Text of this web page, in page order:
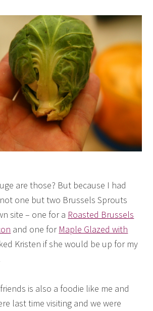
are those? But because I had
one but two Brussels Sprouts
site – one for a Roasted Brussels
and one for Maple Glazed with
Kristen if she would be up for my
is also a foodie like me and
last time visiting and we were